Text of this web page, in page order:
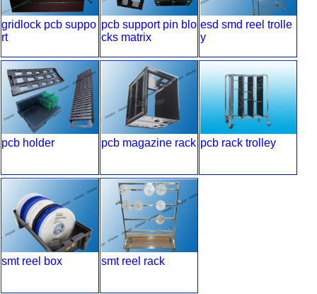
gridlock pcb suppo
rt
pcb support pin blo
cks matrix
esd smd reel trolle
y
pcb holder pcb magazine rack pcb rack trolley
smt reel box smt reel rack